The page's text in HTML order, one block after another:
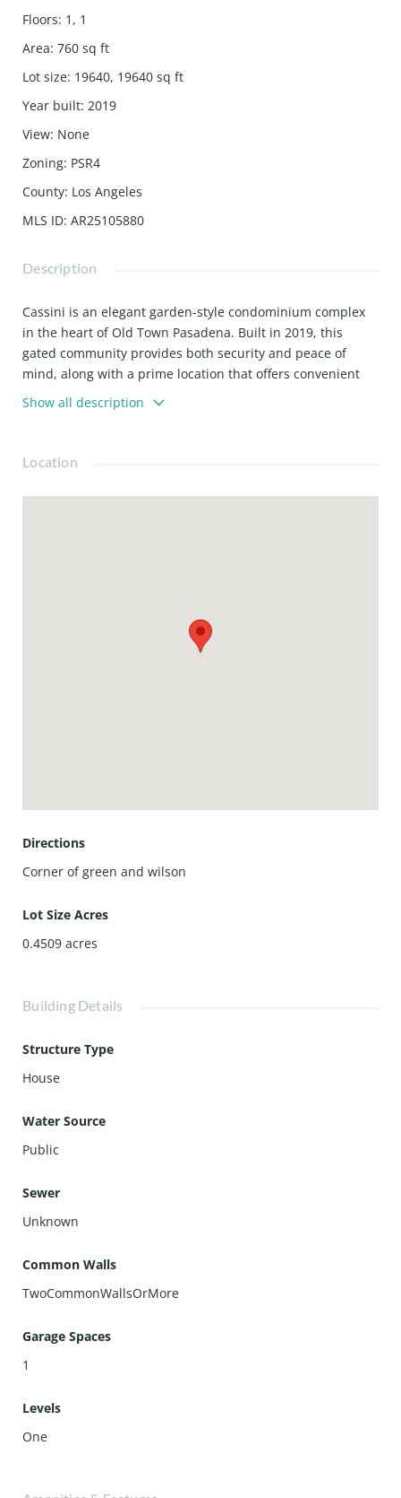
Floors: 1, 1
Area: 760 sq ft
Lot size: 19640, 19640 sq ft
Year built: 2019
View: None
Zoning: PSR4
County: Los Angeles
MLS ID: AR25105880
Description
Cassini is an elegant garden-style condominium complex
in the heart of Old Town Pasadena. Built in 2019, this
gated community provides both security and peace of
mind, along with a prime location that offers convenient
access to vibrant shops, diverse restaurants, and the
prestigious California Institute of Technology (Caltech).
unit with parking and storage, one parking space, and an
a must-see to appreciate its charm truly!
Show all description
Location
Directions
Corner of green and wilson
Lot Size Acres
0.4509 acres
Building Details
Structure Type
House
Water Source
Public
Sewer
Unknown
Common Walls
TwoCommonWallsOrMore
Garage Spaces
1
Levels
One